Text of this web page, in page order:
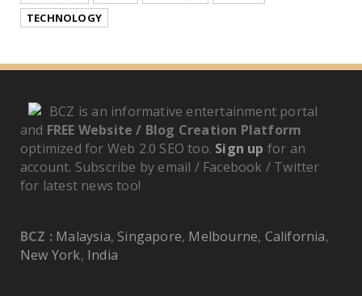
TECHNOLOGY
BCZ is an informative entertainment portal
and FREE Website / Blog Creation Platform
optimized for Web 2.0 SEO too. Sign up for an
account. Subscribe by email / Facebook / Twitter
for latest news too!
BCZ : Malaysia, Singapore, Melbourne, California,
New York, India